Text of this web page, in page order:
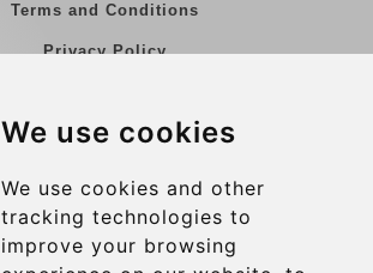
We use cookies
We use cookies and other
tracking technologies to
improve your browsing
Terms and Conditions
Privacy Policy
Group transfers
Contact